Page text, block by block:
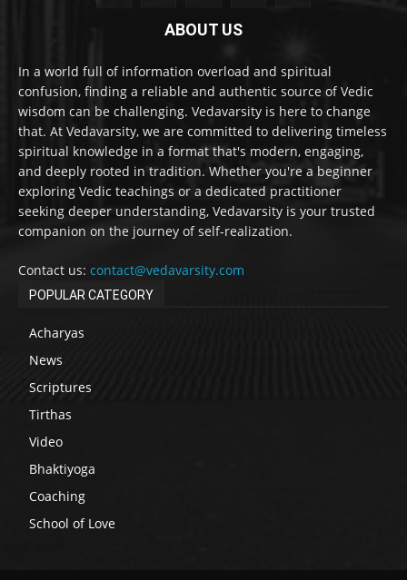
ABOUT US
In a world full of information overload and spiritual
confusion, finding a reliable and authentic source of Vedic
wisdom can be challenging. Vedavarsity is here to change
that. At Vedavarsity, we are committed to delivering timeless
spiritual knowledge in a format that's modern, engaging,
and deeply rooted in tradition. Whether you're a beginner
exploring Vedic teachings or a dedicated practitioner
seeking deeper understanding, Vedavarsity is your trusted
companion on the journey of self-realization.
Contact us: contact@vedavarsity.com
POPULAR CATEGORY
Acharyas
News
Scriptures
Tirthas
Video
Bhaktiyoga
Coaching
School of Love